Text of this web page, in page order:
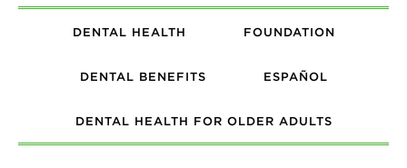
DENTAL HEALTH FOUNDATION
DENTAL BENEFITS ESPAÑOL
DENTAL HEALTH FOR OLDER ADULTS